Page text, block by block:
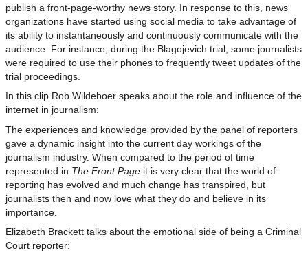
publish a front-page-worthy news story. In response to this, news
organizations have started using social media to take advantage of
its ability to instantaneously and continuously communicate with the
audience. For instance, during the Blagojevich trial, some journalists
were required to use their phones to frequently tweet updates of the
trial proceedings.
In this clip Rob Wildeboer speaks about the role and influence of the
internet in journalism:
The experiences and knowledge provided by the panel of reporters
gave a dynamic insight into the current day workings of the
journalism industry. When compared to the period of time
represented in The Front Page it is very clear that the world of
reporting has evolved and much change has transpired, but
journalists then and now love what they do and believe in its
importance.
Elizabeth Brackett talks about the emotional side of being a Criminal
Court reporter: